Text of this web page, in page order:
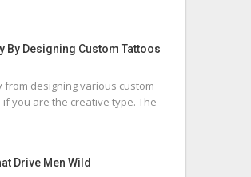
By Designing Custom Tattoos
from designing various custom
you are the creative type. The
Drive Men Wild